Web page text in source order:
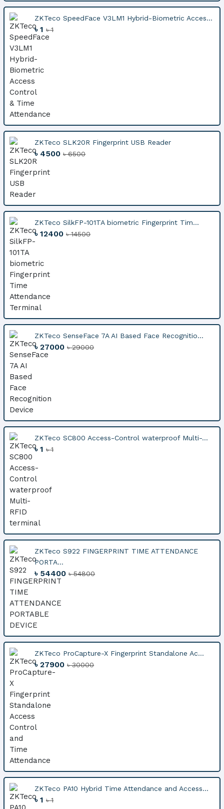
ZKTeco SpeedFace V3LM1 Hybrid-Biometric Acces...
৳ 1৳ 1
ZKTeco SLK20R Fingerprint USB Reader
৳ 4500৳ 6500
ZKTeco SilkFP-101TA biometric Fingerprint Tim...
৳ 12400৳ 14500
ZKTeco SenseFace 7A AI Based Face Recognitio...
৳ 27000৳ 29000
ZKTeco SC800 Access-Control waterproof Multi-...
৳ 1৳ 1
ZKTeco S922 FINGERPRINT TIME ATTENDANCE
PORTA...
৳ 54400৳ 54800
ZKTeco ProCapture-X Fingerprint Standalone Ac...
৳ 27900৳ 30000
ZKTeco PA10 Hybrid Time Attendance and Access...
৳ 1৳ 1